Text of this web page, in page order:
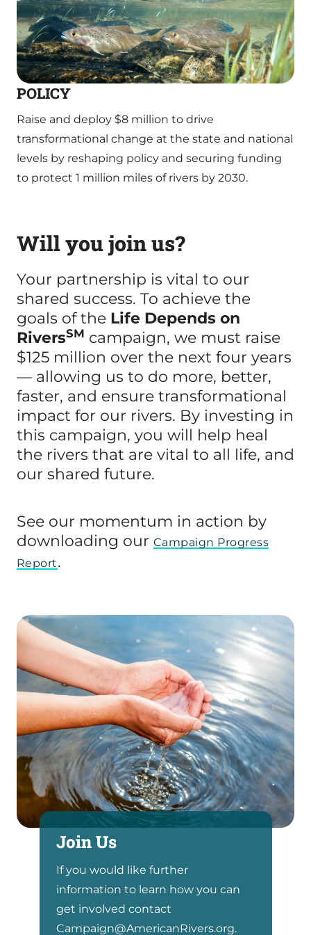
POLICY
Raise and deploy $8 million to drive
transformational change at the state and national
levels by reshaping policy and securing funding
to protect 1 million miles of rivers by 2030.
Will you join us?
Your partnership is vital to our
shared success. To achieve the
goals of the Life Depends on
RiversSM campaign, we must raise
$125 million over the next four years
— allowing us to do more, better,
faster, and ensure transformational
impact for our rivers. By investing in
this campaign, you will help heal
the rivers that are vital to all life, and
our shared future.
See our momentum in action by
downloading our Campaign Progress
Report.
Join Us
If you would like further
information to learn how you can
get involved contact
Campaign@AmericanRivers.org.